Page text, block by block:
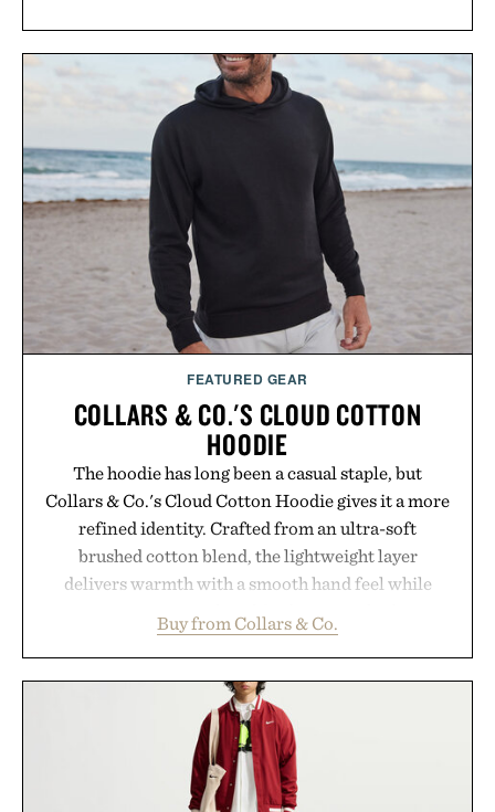
FEATURED GEAR
COLLARS & CO.'S CLOUD COTTON
HOODIE
The hoodie has long been a casual staple, but
Collars & Co.'s Cloud Cotton Hoodie gives it a more
refined identity. Crafted from an ultra-soft
brushed cotton blend, the lightweight layer
delivers warmth with a smooth hand feel while
oversized. Ribbed cuffs and hem, a cleaner
silhouette, and an elevated finish make it just as
appropriate for travel and weekend dinners as it is
for off-duty afternoons. It's the kind of everyday
essential that quietly replaces every other hoodie in
your rotation, proving that comfort and polish can
coexist.
Buy from Collars & Co.